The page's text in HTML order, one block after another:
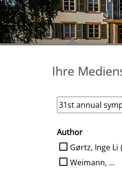
Ihre
search filter
Author
limit search to
Gørtz, Inge Li
Weimann, Oren